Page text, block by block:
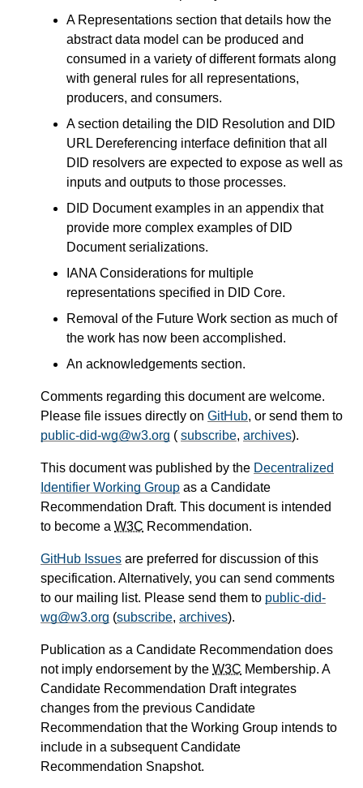
A Representations section that details how the
abstract data model can be produced and
consumed in a variety of different formats along
with general rules for all representations,
producers, and consumers.
A section detailing the DID Resolution and DID
URL Dereferencing interface definition that all
DID resolvers are expected to expose as well as
inputs and outputs to those processes.
DID Document examples in an appendix that
provide more complex examples of DID
Document serializations.
IANA Considerations for multiple
representations specified in DID Core.
Removal of the Future Work section as much of
the work has now been accomplished.
An acknowledgements section.
Comments regarding this document are welcome.
Please file issues directly on GitHub, or send them to
public-did-wg@w3.org ( subscribe, archives).
This document was published by the Decentralized
Identifier Working Group as a Candidate
Recommendation Draft. This document is intended
to become a W3C Recommendation.
GitHub Issues are preferred for discussion of this
specification. Alternatively, you can send comments
to our mailing list. Please send them to public-did-
wg@w3.org (subscribe, archives).
Publication as a Candidate Recommendation does
not imply endorsement by the W3C Membership. A
Candidate Recommendation Draft integrates
changes from the previous Candidate
Recommendation that the Working Group intends to
include in a subsequent Candidate
Recommendation Snapshot.